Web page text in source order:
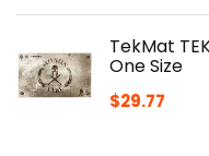
TekMat
One Size
$29.77